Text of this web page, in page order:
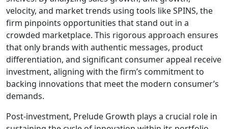
velocity, and market trends using tools like SPINS, the
firm pinpoints opportunities that stand out in a
crowded marketplace. This rigorous approach ensures
that only brands with authentic messages, product
differentiation, and significant consumer appeal receive
investment, aligning with the firm’s commitment to
backing innovations that meet the modern consumer’s
demands.
Post-investment, Prelude Growth plays a crucial role in